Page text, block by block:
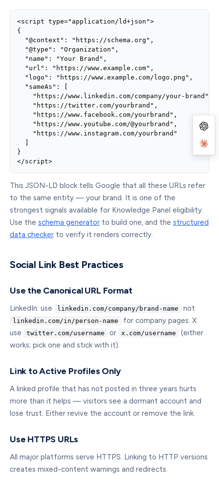
<script type="application/ld+json">
{
  "@context": "https://schema.org",
  "@type": "Organization",
  "name": "Your Brand",
  "url": "https://www.example.com",
  "logo": "https://www.example.com/logo.png",
  "sameAs": [
    "https://www.linkedin.com/company/your-brand",
    "https://twitter.com/yourbrand",
    "https://www.facebook.com/yourbrand",
    "https://www.youtube.com/@yourbrand",
    "https://www.instagram.com/yourbrand"
}
</script>
This JSON-LD block tells Google that all these URLs refer
to the same entity — your brand. It is one of the
strongest signals available for Knowledge Panel eligibility.
Use the schema generator to build one, and the structured
data checker to verify it renders correctly.
Social Link Best Practices
Use the Canonical URL Format
LinkedIn: use linkedin.com/company/brand-name not
linkedin.com/in/person-name
for company pages. X:
use
twitter.com/username or x.com/username
(either
works; pick one and stick with it).
Link to Active Profiles Only
A linked profile that has not posted in three years hurts
more than it helps — visitors see a dormant account and
lose trust. Either revive the account or remove the link.
Use HTTPS URLs
All major platforms serve HTTPS. Linking to HTTP versions
creates mixed-content warnings and redirects.